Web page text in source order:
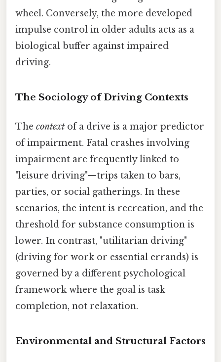
wheel. Conversely, the more developed
impulse control in older adults acts as a
biological buffer against impaired
driving.
The Sociology of Driving Contexts
The context of a drive is a major predictor
of impairment. Fatal crashes involving
impairment are frequently linked to
"leisure driving"—trips taken to bars,
parties, or social gatherings. In these
scenarios, the intent is recreation, and the
threshold for substance consumption is
lower. In contrast, "utilitarian driving"
(driving for work or essential errands) is
governed by a different psychological
framework where the goal is task
completion, not relaxation.
Environmental and Structural Factors